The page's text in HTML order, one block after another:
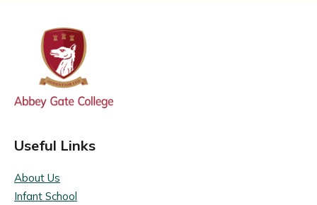
Useful Links
About Us
Infant School